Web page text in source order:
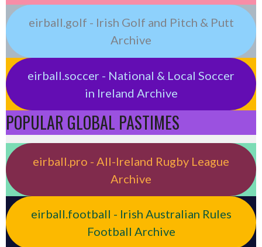
eirball.golf - Irish Golf and Pitch & Putt
Archive
eirball.soccer - National & Local Soccer
in Ireland Archive
POPULAR GLOBAL PASTIMES
eirball.pro - All-Ireland Rugby League
Archive
eirball.football - Irish Australian Rules
Football Archive